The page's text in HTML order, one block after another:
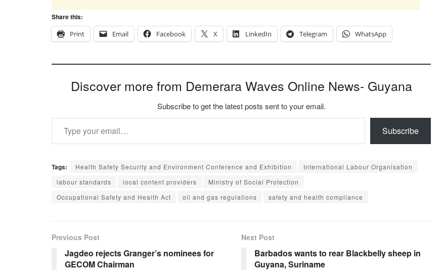
Share this:
Print
Email Facebook X LinkedIn Telegram WhatsApp
Discover more from Demerara Waves Online News- Guyana
Subscribe to get the latest posts sent to your email.
Type your email…
Subscribe
Tags: Health Safety Security and Environment Conference and Exhibition
International Labour Organisation
labour standards
local content providers
Ministry of Social Protection
Occupational Safety and Health Act
oil and gas regulations safety and health compliance
Previous Post
Jagdeo rejects Granger’s nominees for
GECOM Chairman
Next Post
Barbados wants to rear Blackbelly sheep in
Guyana, Suriname